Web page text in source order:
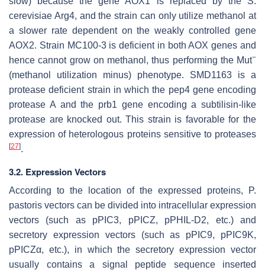
cerevisiae Arg4, and the strain can only utilize methanol at
a slower rate dependent on the weakly controlled gene
AOX2. Strain MC100-3 is deficient in bothAOX genes and
hence cannot grow on methanol, thus performing the Mut−
(methanol utilization minus) phenotype. SMD1163 is a
protease deficient strain in which the pep4gene encoding
protease A and the prb1 gene encoding a subtilisin-like
protease are knocked out. This strain is favorable for the
expression of heterologous proteins sensitive to proteases
[27].
3.2. Expression Vectors
According to the location of the expressed proteins,
P.
pastoris vectors can be divided into intracellular expression
vectors (such as pPIC3, pPICZ, pPHIL-D2, etc.) and
secretory expression vectors (such as pPIC9, pPIC9K,
pPICZα, etc.), in which the secretory expression vector
usually contains a signal peptide sequence inserted